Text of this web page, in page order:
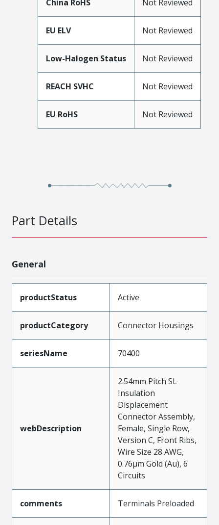
China RoHS Not Reviewed
EU ELV Not Reviewed
Low-Halogen Status Not Reviewed
REACH SVHC Not Reviewed
EU RoHS Not Reviewed
Part Details
General
productStatus Active
productCategory Connector Housings
seriesName 70400
webDescription
2.54mm Pitch SL
Insulation
Displacement
Connector Assembly,
Female, Single Row,
Version C, Front Ribs,
Wire Size 28 AWG,
0.76µm Gold (Au), 6
Circuits
comments Terminals Preloaded